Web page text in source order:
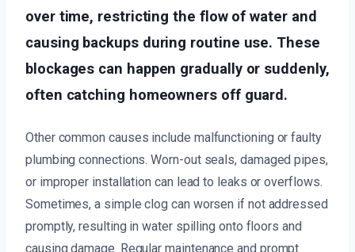
over time, restricting the flow of water and
causing backups during routine use. These
blockages can happen gradually or suddenly,
often catching homeowners off guard.
Other common causes include malfunctioning or faulty
plumbing connections. Worn-out seals, damaged pipes,
or improper installation can lead to leaks or overflows.
Sometimes, a simple clog can worsen if not addressed
promptly, resulting in water spilling onto floors and
causing damage. Regular maintenance and prompt